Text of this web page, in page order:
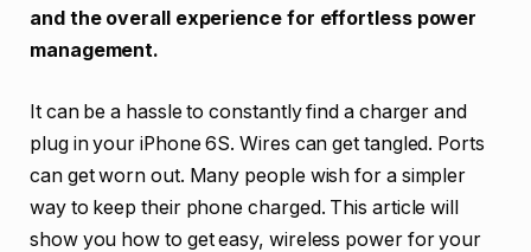
and the overall experience for effortless power
management.
It can be a hassle to constantly find a charger and
plug in your iPhone 6S. Wires can get tangled. Ports
can get worn out. Many people wish for a simpler
way to keep their phone charged. This article will
show you how to get easy, wireless power for your